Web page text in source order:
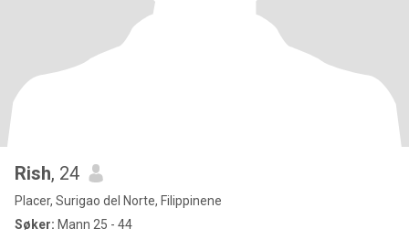
Rish, 24
Placer, Surigao del Norte, Filippinene
Søker: Mann 25 - 44